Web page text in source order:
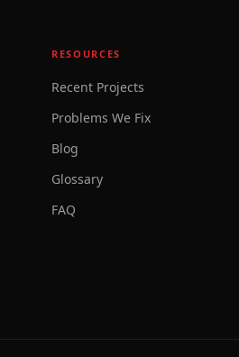
RESOURCES
Recent Projects
Problems We Fix
Blog
Glossary
FAQ